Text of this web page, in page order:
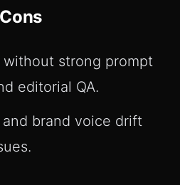
without strong prompt
editorial QA.
brand voice drift